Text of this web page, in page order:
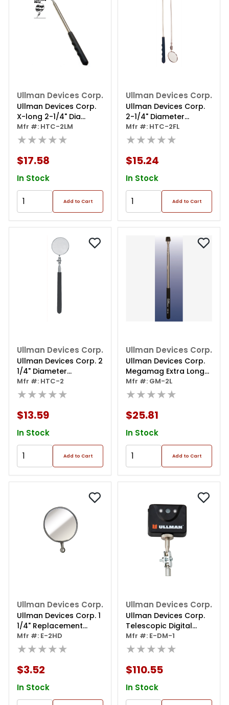
Ullman Devices Corp.
Ullman Devices Corp.
X-long 2-1/4" Dia
Magnifying Inspection
Mirror
Mfr #: HTC-2LM
★★★★★
$17.58
In Stock
Add to Cart
Ullman Devices Corp.
Ullman Devices Corp.
2-1/4" Diameter
Flexible Inspection
Mirror
Mfr #: HTC-2FL
★★★★★
$15.24
In Stock
Add to Cart
Ullman Devices Corp.
Ullman Devices Corp. 2
1/4" Diameter
Inspection Mirror
Mfr #: HTC-2
★★★★★
$13.59
In Stock
Add to Cart
Ullman Devices Corp.
Ullman Devices Corp.
Megamag Extra Long
Magnetic Pick Up Tool
Mfr #: GM-2L
★★★★★
$25.81
In Stock
Add to Cart
Ullman Devices Corp.
Ullman Devices Corp. 1
1/4" Replacement
Head
Mfr #: E-2HD
★★★★★
$3.52
In Stock
Ullman Devices Corp.
Ullman Devices Corp.
Telescopic Digital
Inspection Mirror
Mfr #: E-DM-1
★★★★★
$110.55
In Stock